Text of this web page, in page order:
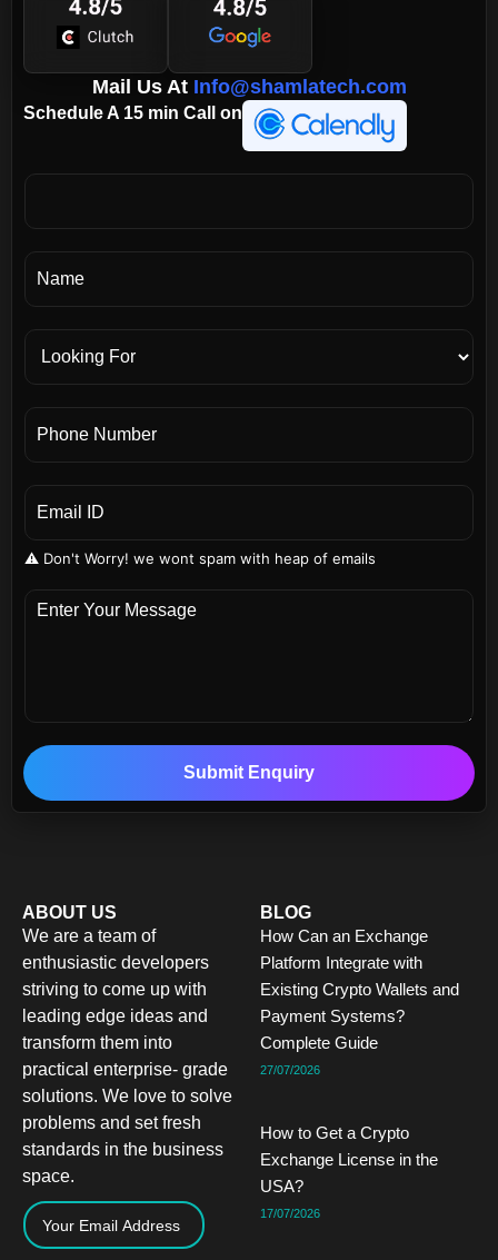
Mail Us At Info@shamlatech.com
Schedule A 15 min Call on
⚠️ Don't Worry! we wont spam with heap of emails
Submit Enquiry
ABOUT US
We are a team of
enthusiastic developers
striving to come up with
leading edge ideas and
transform them into
practical enterprise- grade
solutions. We love to solve
problems and set fresh
standards in the business
space.
BLOG
How Can an Exchange
Platform Integrate with
Existing Crypto Wallets and
Payment Systems?
Complete Guide
27/07/2026
How to Get a Crypto
Exchange License in the
USA?
17/07/2026